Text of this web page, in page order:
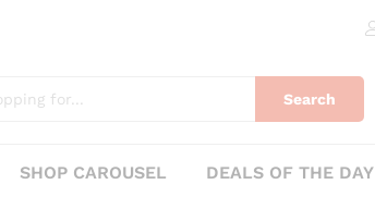
Search
SHOP CAROUSEL DEALS OF THE DAY